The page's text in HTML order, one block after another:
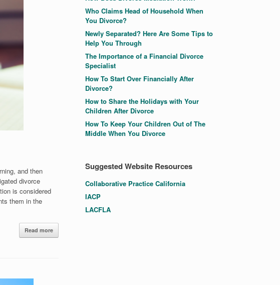
and then
divorce
is considered
them in the
Read more
Who Claims Head of Household When
You Divorce?
Newly Separated? Here Are Some Tips to
Help You Through
The Importance of a Financial Divorce
Specialist
How To Start Over Financially After
Divorce?
How to Share the Holidays with Your
Children After Divorce
How To Keep Your Children Out of The
Middle When You Divorce
Suggested Website Resources
Collaborative Practice California
IACP
LACFLA